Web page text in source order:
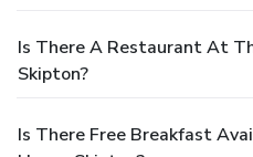
Is There A Restaurant At
Skipton?
Is There Free Breakfast